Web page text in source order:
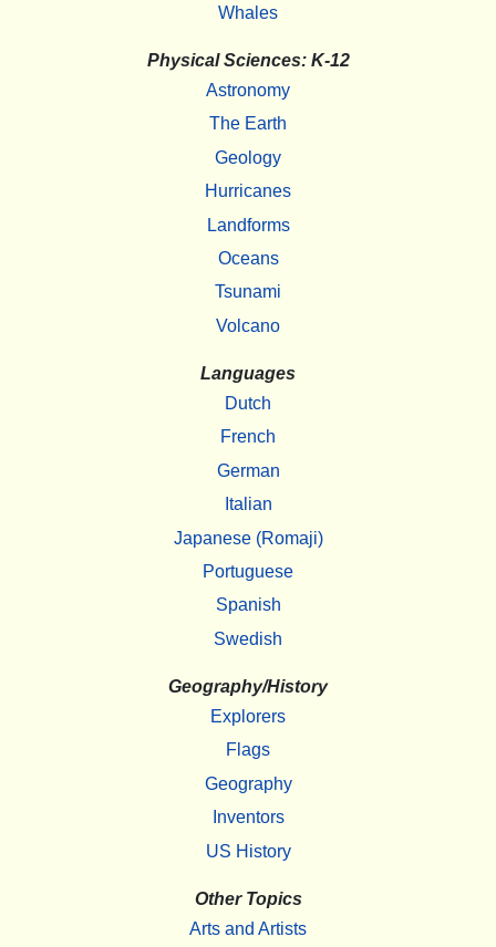
Whales
Physical Sciences: K-12
Astronomy
The Earth
Geology
Hurricanes
Landforms
Oceans
Tsunami
Volcano
Languages
Dutch
French
German
Italian
Japanese (Romaji)
Portuguese
Spanish
Swedish
Geography/History
Explorers
Flags
Geography
Inventors
US History
Other Topics
Arts and Artists